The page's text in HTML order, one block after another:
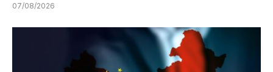
07/08/2026